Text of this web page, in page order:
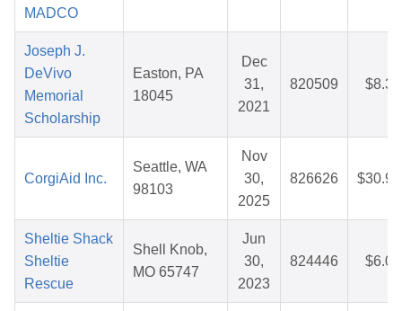
MADCO
Joseph J.
DeVivo
Memorial
Scholarship
Easton, PA
18045
Dec
31,
2021
820509 $8.32
CorgiAid Inc.
Seattle, WA
98103
Nov
30,
2025
826626 $30.95
Sheltie Shack
Sheltie
Rescue
Shell Knob,
MO 65747
Jun
30,
2023
824446 $6.00